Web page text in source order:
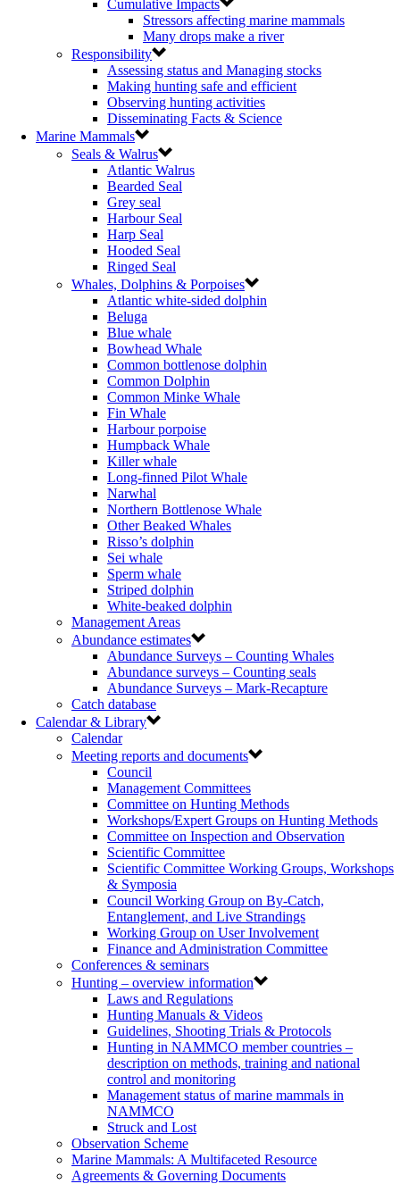
Cumulative Impacts
Stressors affecting marine mammals
Many drops make a river
Responsibility
Assessing status and Managing stocks
Making hunting safe and efficient
Observing hunting activities
Disseminating Facts & Science
Marine Mammals
Seals & Walrus
Atlantic Walrus
Bearded Seal
Grey seal
Harbour Seal
Harp Seal
Hooded Seal
Ringed Seal
Whales, Dolphins & Porpoises
Atlantic white-sided dolphin
Beluga
Blue whale
Bowhead Whale
Common bottlenose dolphin
Common Dolphin
Common Minke Whale
Fin Whale
Harbour porpoise
Humpback Whale
Killer whale
Long-finned Pilot Whale
Narwhal
Northern Bottlenose Whale
Other Beaked Whales
Risso’s dolphin
Sei whale
Sperm whale
Striped dolphin
White-beaked dolphin
Management Areas
Abundance estimates
Abundance Surveys – Counting Whales
Abundance surveys – Counting seals
Abundance Surveys – Mark-Recapture
Catch database
Calendar & Library
Calendar
Meeting reports and documents
Council
Management Committees
Committee on Hunting Methods
Workshops/Expert Groups on Hunting Methods
Committee on Inspection and Observation
Scientific Committee
Scientific Committee Working Groups, Workshops
& Symposia
Council Working Group on By-Catch,
Entanglement, and Live Strandings
Working Group on User Involvement
Finance and Administration Committee
Conferences & seminars
Hunting – overview information
Laws and Regulations
Hunting Manuals & Videos
Guidelines, Shooting Trials & Protocols
Hunting in NAMMCO member countries –
description on methods, training and national
control and monitoring
Management status of marine mammals in
NAMMCO
Struck and Lost
Observation Scheme
Marine Mammals: A Multifaceted Resource
Agreements & Governing Documents